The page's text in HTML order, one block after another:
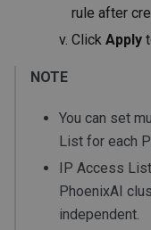
rule after
Click Apply
NOTE
You can set
List for each
IP Access
PhoenixAI
independent.